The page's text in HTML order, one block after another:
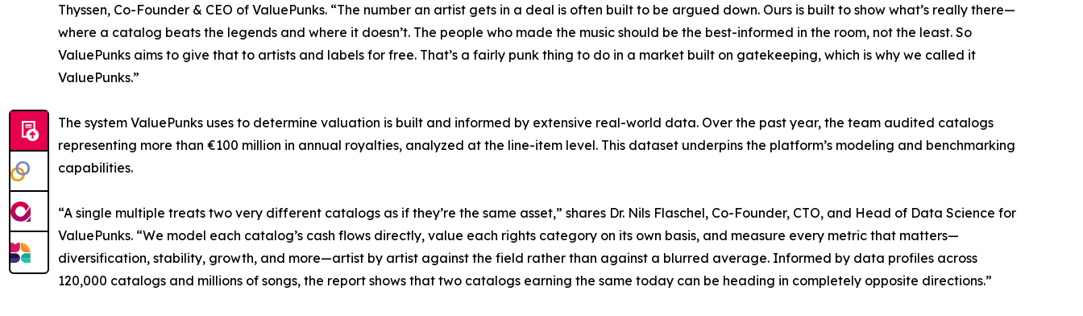
Thyssen, Co-Founder & CEO of ValuePunks. “The number an artist gets in a deal is often built to be argued down. Ours is built to show what’s really there—
where a catalog beats the legends and where it doesn’t. The people who made the music should be the best-informed in the room, not the least. So
ValuePunks aims to give that to artists and labels for free. That’s a fairly punk thing to do in a market built on gatekeeping, which is why we called it
ValuePunks.”
The system ValuePunks uses to determine valuation is built and informed by extensive real-world data. Over the past year, the team audited catalogs
representing more than €100 million in annual royalties, analyzed at the line-item level. This dataset underpins the platform’s modeling and benchmarking
capabilities.
“A single multiple treats two very different catalogs as if they’re the same asset,” shares Dr. Nils Flaschel, Co-Founder, CTO, and Head of Data Science for
ValuePunks. “We model each catalog’s cash flows directly, value each rights category on its own basis, and measure every metric that matters—
diversification, stability, growth, and more—artist by artist against the field rather than against a blurred average. Informed by data profiles across
120,000 catalogs and millions of songs, the report shows that two catalogs earning the same today can be heading in completely opposite directions.”